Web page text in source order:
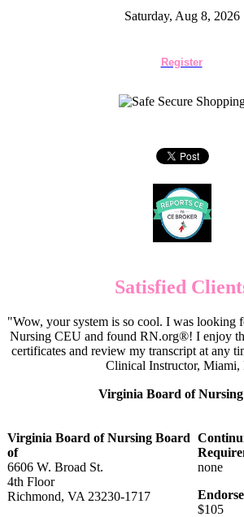
Saturday, Aug 8, 2026
Register
Satisfied
"Wow, your system is so cool. I was looking
Nursing CEU and found RN.org®! I enjoy
certificates and review my transcript at any
Clinical Instructor, Miami,
Virginia Board of Nursing
Virginia Board of Nursing Board
of
6606 W. Broad St.
4th Floor
Richmond, VA 23230-1717
none
$105